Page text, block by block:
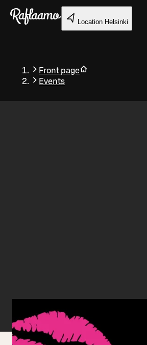
Skip to main content
Location Helsinki
Front page
Events
Back